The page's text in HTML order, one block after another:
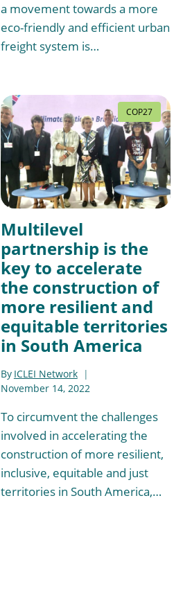
a movement towards a more
eco-friendly and efficient urban
freight system is…
COP27
Multilevel
partnership is the
key to accelerate
the construction of
more resilient and
equitable territories
in South America
By ICLEI Network
November 14, 2022
To circumvent the challenges
involved in accelerating the
construction of more resilient,
inclusive, equitable and just
territories in South America,…